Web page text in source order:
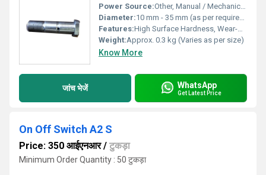
Power Source:Other, Manual / Mechanical Fitment
Diameter:10 mm - 35 mm (as per requirement)
Features:High Surface Hardness, Wear-Resistant, Precision Engineered, Durable
Weight:Approx. 0.3 kg (Varies as per size)
Know More
जांच भेजें WhatsApp
Get Latest Price
On Off Switch A2 S
Price: 350 आईएनआर/ टुकड़ा
Minimum Order Quantity : 50 टुकड़ा